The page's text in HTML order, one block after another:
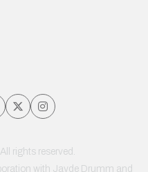
rights reserved.
with Jayde Drumm and